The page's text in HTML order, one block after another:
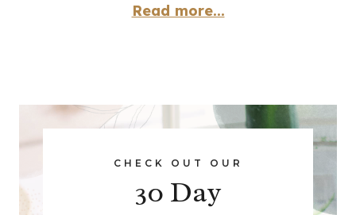
Read more...
CHECK OUT OUR
30 Day